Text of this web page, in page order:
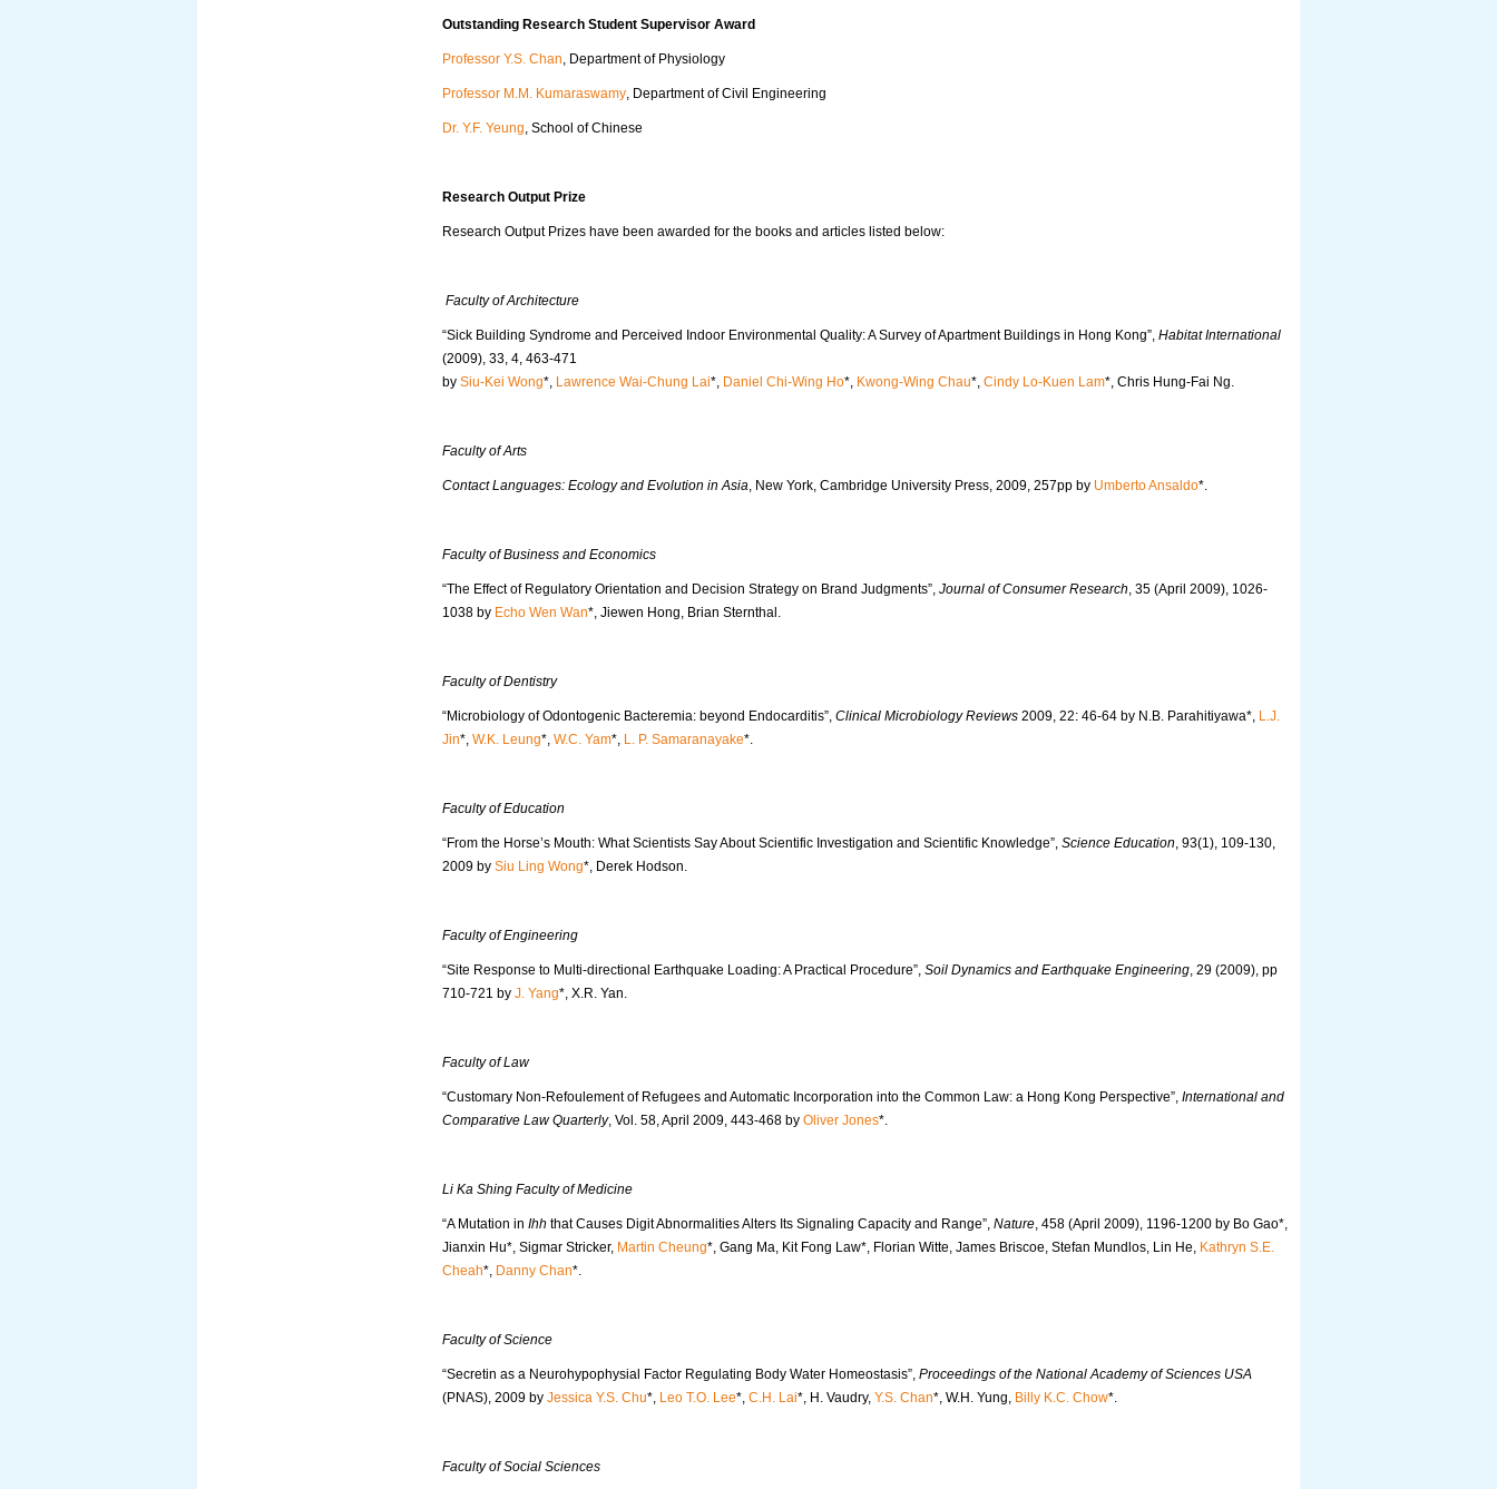
Outstanding Research Student Supervisor Award
Professor Y.S. Chan, Department of Physiology
Professor M.M. Kumaraswamy, Department of Civil Engineering
Dr. Y.F. Yeung, School of Chinese
Research Output Prize
Research Output Prizes have been awarded for the books and articles listed below:
Faculty of Architecture
“Sick Building Syndrome and Perceived Indoor Environmental Quality: A Survey of Apartment Buildings in Hong Kong”, Habitat International
(2009), 33, 4, 463-471
by Siu-Kei Wong*, Lawrence Wai-Chung Lai*, Daniel Chi-Wing Ho*, Kwong-Wing Chau*, Cindy Lo-Kuen Lam*, Chris Hung-Fai Ng.
Faculty of Arts
Contact Languages: Ecology and Evolution in Asia, New York, Cambridge University Press, 2009, 257pp by Umberto Ansaldo*.
Faculty of Business and Economics
“The Effect of Regulatory Orientation and Decision Strategy on Brand Judgments”, Journal of Consumer Research, 35 (April 2009), 1026-
1038 by Echo Wen Wan*, Jiewen Hong, Brian Sternthal.
Faculty of Dentistry
“Microbiology of Odontogenic Bacteremia: beyond Endocarditis”, Clinical Microbiology Reviews 2009, 22: 46-64 by N.B. Parahitiyawa*, L.J.
Jin*, W.K. Leung*, W.C. Yam*, L. P. Samaranayake*.
Faculty of Education
“From the Horse’s Mouth: What Scientists Say About Scientific Investigation and Scientific Knowledge”, Science Education, 93(1), 109-130,
2009 by Siu Ling Wong*, Derek Hodson.
Faculty of Engineering
“Site Response to Multi-directional Earthquake Loading: A Practical Procedure”, Soil Dynamics and Earthquake Engineering, 29 (2009), pp
710-721 by J. Yang*, X.R. Yan.
Faculty of Law
“Customary Non-Refoulement of Refugees and Automatic Incorporation into the Common Law: a Hong Kong Perspective”, International and
Comparative Law Quarterly, Vol. 58, April 2009, 443-468 by Oliver Jones*.
Li Ka Shing Faculty of Medicine
“A Mutation in Ihh that Causes Digit Abnormalities Alters Its Signaling Capacity and Range”, Nature, 458 (April 2009), 1196-1200 by Bo Gao*,
Jianxin Hu*, Sigmar Stricker, Martin Cheung*, Gang Ma, Kit Fong Law*, Florian Witte, James Briscoe, Stefan Mundlos, Lin He, Kathryn S.E.
Cheah*, Danny Chan*.
Faculty of Science
“Secretin as a Neurohypophysial Factor Regulating Body Water Homeostasis”, Proceedings of the National Academy of Sciences USA
(PNAS), 2009 by Jessica Y.S. Chu*, Leo T.O. Lee*, C.H. Lai*, H. Vaudry, Y.S. Chan*, W.H. Yung, Billy K.C. Chow*.
Faculty of Social Sciences